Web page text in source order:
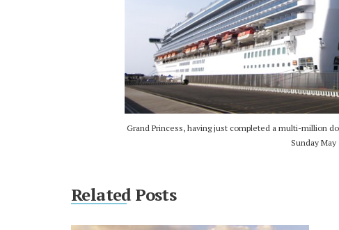
Grand Princess, having just completed a multi-million
Sunday May
Related Posts